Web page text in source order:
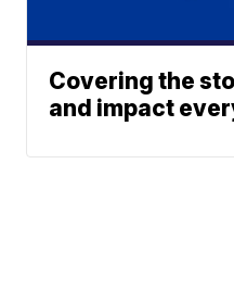
Covering the
and impact